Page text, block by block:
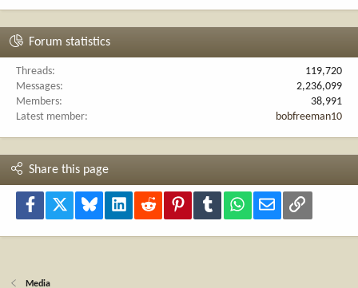
Forum statistics
Threads
119,720
Messages
2,236,099
Members
38,991
Latest member
bobfreeman10
Share this page
Facebook Bluesky LinkedInReddit PinterestTumblr WhatsApp
Email Link
Media